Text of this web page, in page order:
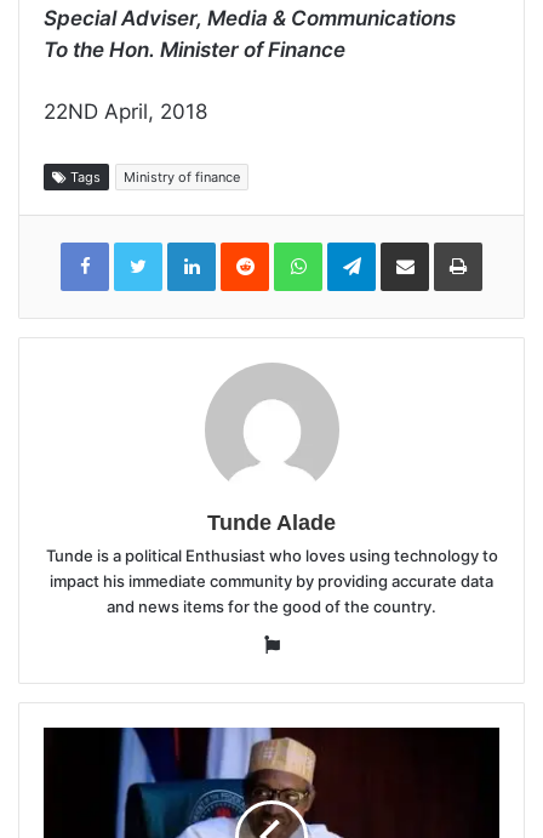
Special Adviser, Media & Communications
To the Hon. Minister of Finance
22ND April, 2018
Tags Ministry of finance
LinkedInReddit WhatsAppTelegramShare
Email
Print
Tunde Alade
Tunde is a political Enthusiast who loves using technology to
impact his immediate community by providing accurate data
and news items for the good of the country.
Website